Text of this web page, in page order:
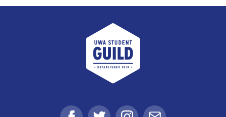
UWA Student Guild